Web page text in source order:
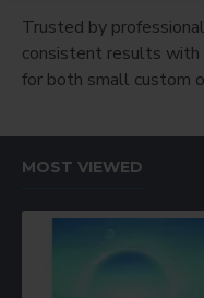
Trusted by
consistent results with
for both small custom
MOST VIEWED